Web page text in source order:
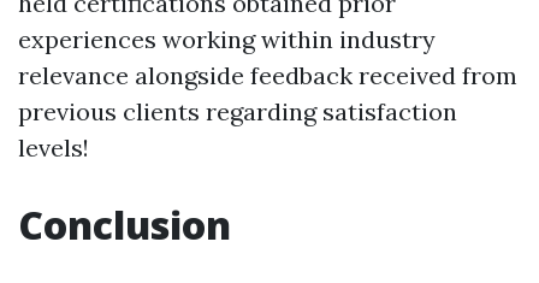
experiences working within industry
relevance alongside feedback received from
previous clients regarding satisfaction
levels!
Conclusion